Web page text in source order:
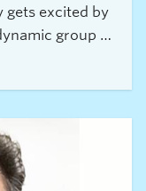
gets excited by
group of